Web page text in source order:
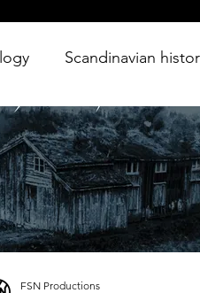
Scandinavian
FSN Productions